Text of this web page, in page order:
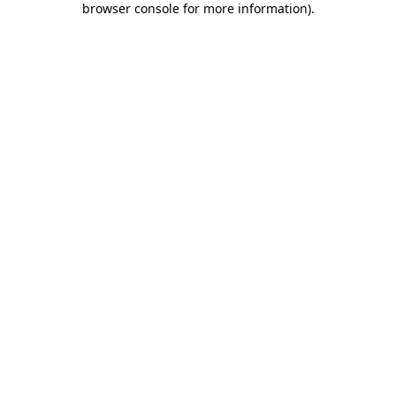
browser console for more information).